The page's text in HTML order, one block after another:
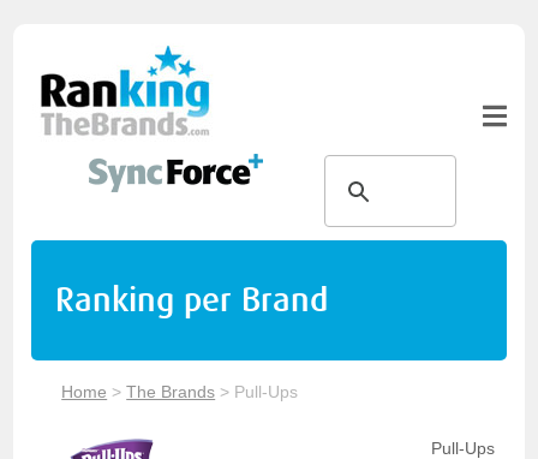
Ranking per Brand
Home >The Brands > Pull-Ups
Pull-Ups